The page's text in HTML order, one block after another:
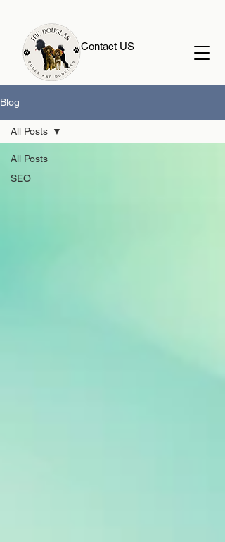
Contact US
Blog
All Posts
SEO
All Posts